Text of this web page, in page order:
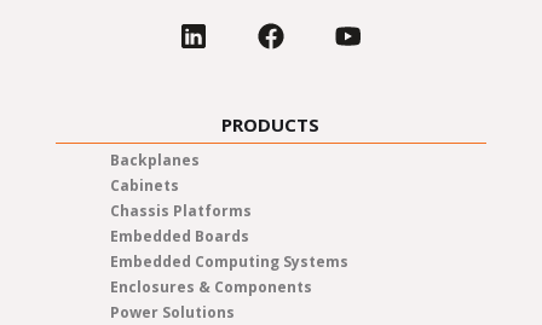
PRODUCTS
Backplanes
Cabinets
Chassis Platforms
Embedded Boards
Embedded Computing Systems
Enclosures & Components
Power Solutions